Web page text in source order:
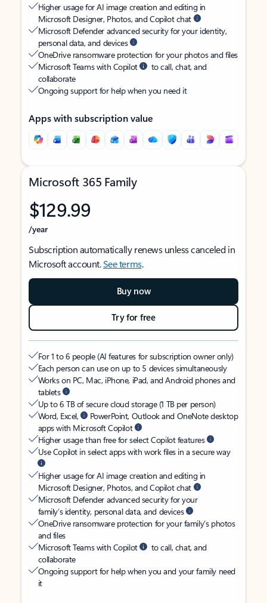
Higher usage for AI image creation and editing in
Microsoft Designer, Photos, and Copilot chat
Microsoft Defender advanced security for your identity,
personal data, and devices
OneDrive ransomware protection for your photos and files
Microsoft Teams with Copilot
to call, chat, and
collaborate
Ongoing support for help when you need it
Apps with subscription value
Microsoft 365 Family
$129.99
/year
Subscription automatically renews unless canceled in
Microsoft account.See terms.
Buy now
Try for free
For 1 to 6 people (AI features for subscription owner only)
Each person can use on up to 5 devices simultaneously
Works on PC, Mac, iPhone, iPad, and Android phones and
tablets
Up to 6 TB of secure cloud storage (1 TB per person)
Word, Excel,
PowerPoint, Outlook and OneNote desktop
apps with Microsoft Copilot
Higher usage than free for select Copilot features
Use Copilot in select apps with work files in a secure way
Higher usage for AI image creation and editing in
Microsoft Designer, Photos, and Copilot chat
Microsoft Defender advanced security for your
family’s identity, personal data, and devices
OneDrive ransomware protection for your family’s photos
and files
Microsoft Teams with Copilot
to call, chat, and
collaborate
Ongoing support for help when you and your family need
it